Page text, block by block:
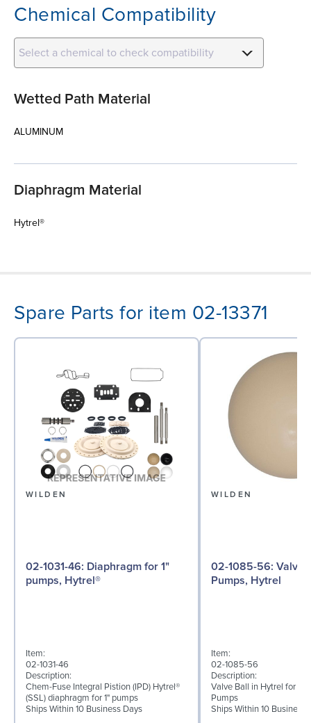
Chemical Compatibility
Select a chemical to check compatibility
Wetted Path Material
ALUMINUM
Diaphragm Material
Hytrel®
Spare Parts for item 02-13371
WILDEN
02-1031-46: Diaphragm for 1"
pumps, Hytrel®
Item:
02-1031-46
Description:
Chem-Fuse Integral Pistion (IPD) Hytrel®
(SSL) diaphragm for 1" pumps
Ships Within 10 Business Days
WILDEN
02-1085-56: Valve Ball for 1"
Pumps, Hytrel
Item:
02-1085-56
Description:
Valve Ball in Hytrel for 1"
Pumps
Ships Within 10 Business